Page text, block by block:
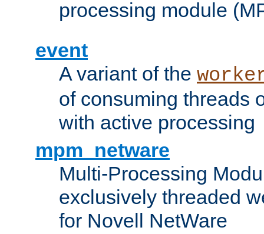
processing module
event
A variant of the
of consuming threads
with active processing
mpm_netware
Multi-Processing
exclusively threaded
for Novell NetWare